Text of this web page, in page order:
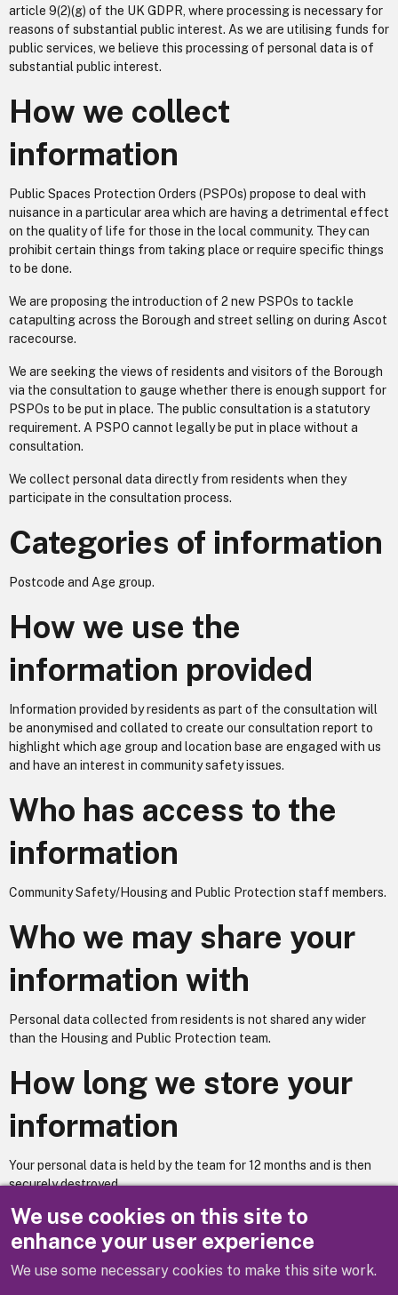
We use cookies on this site to
enhance your user experience
We use some necessary cookies to make this site work.
article 9(2)(g) of the UK GDPR, where processing is necessary for
reasons of substantial public interest. As we are utilising funds for
public services, we believe this processing of personal data is of
substantial public interest.
How we collect
information
Public Spaces Protection Orders (PSPOs) propose to deal with
nuisance in a particular area which are having a detrimental effect
on the quality of life for those in the local community. They can
prohibit certain things from taking place or require specific things
to be done.
We are proposing the introduction of 2 new PSPOs to tackle
catapulting across the Borough and street selling on during Ascot
racecourse.
We are seeking the views of residents and visitors of the Borough
via the consultation to gauge whether there is enough support for
PSPOs to be put in place. The public consultation is a statutory
requirement. A PSPO cannot legally be put in place without a
consultation.
We collect personal data directly from residents when they
participate in the consultation process.
Categories of information
Postcode and Age group.
How we use the
information provided
Information provided by residents as part of the consultation will
be anonymised and collated to create our consultation report to
highlight which age group and location base are engaged with us
and have an interest in community safety issues.
Who has access to the
information
Community Safety/Housing and Public Protection staff members.
Who we may share your
information with
Personal data collected from residents is not shared any wider
than the Housing and Public Protection team.
How long we store your
information
Your personal data is held by the team for 12 months and is then
securely destroyed.
Does your service utilise automated decision making? – No